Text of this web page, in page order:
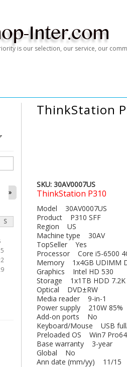
is our selection, our service, our
ThinkStation
SKU: 30AV0007US
ThinkStation P310
Model 30AV0007US
Product P310 SFF
Region US
Machine type 30AV
TopSeller Yes
Processor Core i5-
Memory 1x4GB
Graphics Intel HD
Storage 1x1TB HDD
Optical DVD±RW
Media reader 9-in-1
Power supply 210W
Add-on ports No
Keyboard/Mouse
Preloaded OS Win7
Base warranty 3-
Global No
Ann date (mm/yy)
»
S